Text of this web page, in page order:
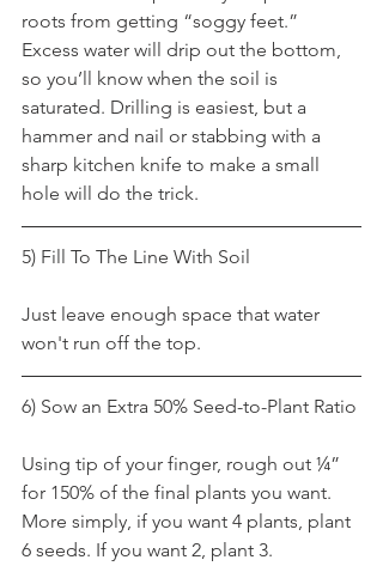
roots from getting “soggy feet.”
Excess water will drip out the bottom,
so you’ll know when the soil is
saturated. Drilling is easiest, but a
hammer and nail or stabbing with a
sharp kitchen knife to make a small
hole will do the trick.
5) Fill To The Line With Soil
Just leave enough space that water
won't run off the top.
6) Sow an Extra 50% Seed-to-Plant Ratio
Using tip of your finger, rough out ¼”
for 150% of the final plants you want.
More simply, if you want 4 plants, plant
6 seeds. If you want 2, plant 3.